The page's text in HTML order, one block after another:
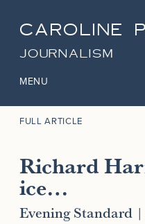
CAROLINE
JOURNALISM
MENU
FULL ARTICLE
Richard
ice…
Evening Standard |